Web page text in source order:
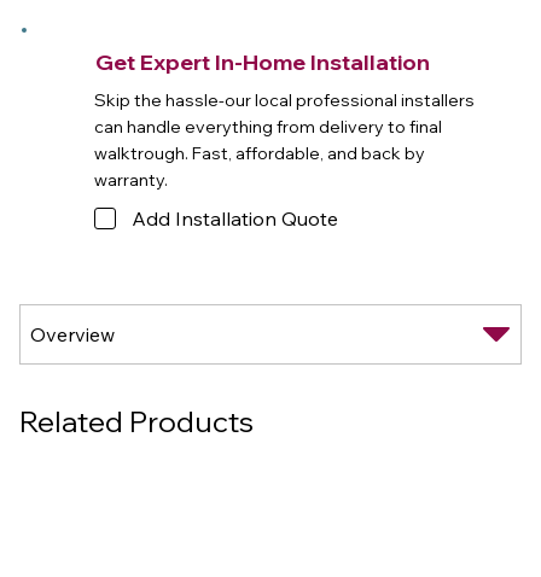
Get Expert In-Home Installation
Skip the hassle-our local professional installers
can handle everything from delivery to final
walktrough. Fast, affordable, and back by
warranty.
Add Installation Quote
Related Products